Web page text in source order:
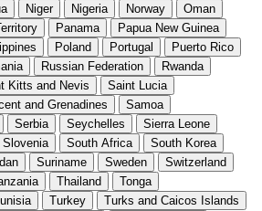
Niger Nigeria Norway
Oman
Panama
Papua New Guinea
Poland Portugal
Puerto Rico
Russian Federation
Rwanda
Kitts and Nevis
Saint Lucia
and Grenadines
Samoa
Serbia Seychelles
Sierra Leone
Slovenia South Africa
South Korea
Suriname Sweden
Switzerland
Thailand
Tonga
Turkey
Turks and Caicos Islands